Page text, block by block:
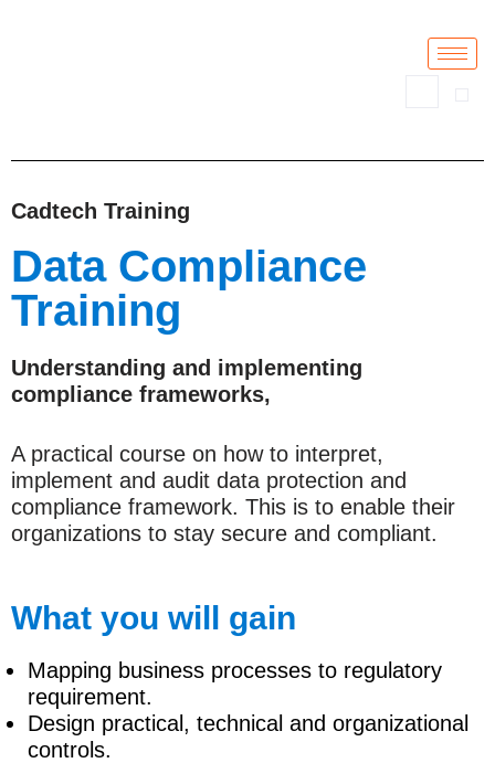
Cadtech Training
Data Compliance
Training
Understanding and implementing
compliance frameworks,
A practical course on how to interpret,
implement and audit data protection and
compliance framework. This is to enable their
organizations to stay secure and compliant.
What you will gain
Mapping business processes to regulatory
requirement.
Design practical, technical and organizational
controls.